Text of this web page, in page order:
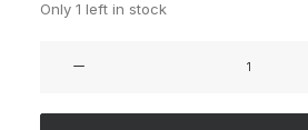
Only 1 left in stock